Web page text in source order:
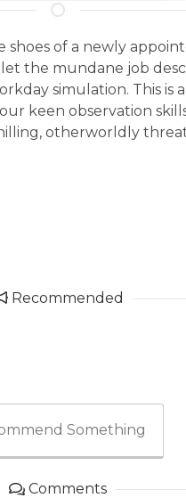
shoes of a newly
the mundane job
simulation. This is
keen observation
otherworldly
Recommended
Something
Comments